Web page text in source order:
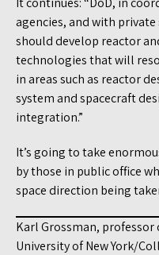
agencies, and with
should develop reactor
technologies that will
in areas such as reactor
system and spacecraft
integration.”
It’s going to take
by those in public office
space direction being
Karl Grossman,
University of New York/